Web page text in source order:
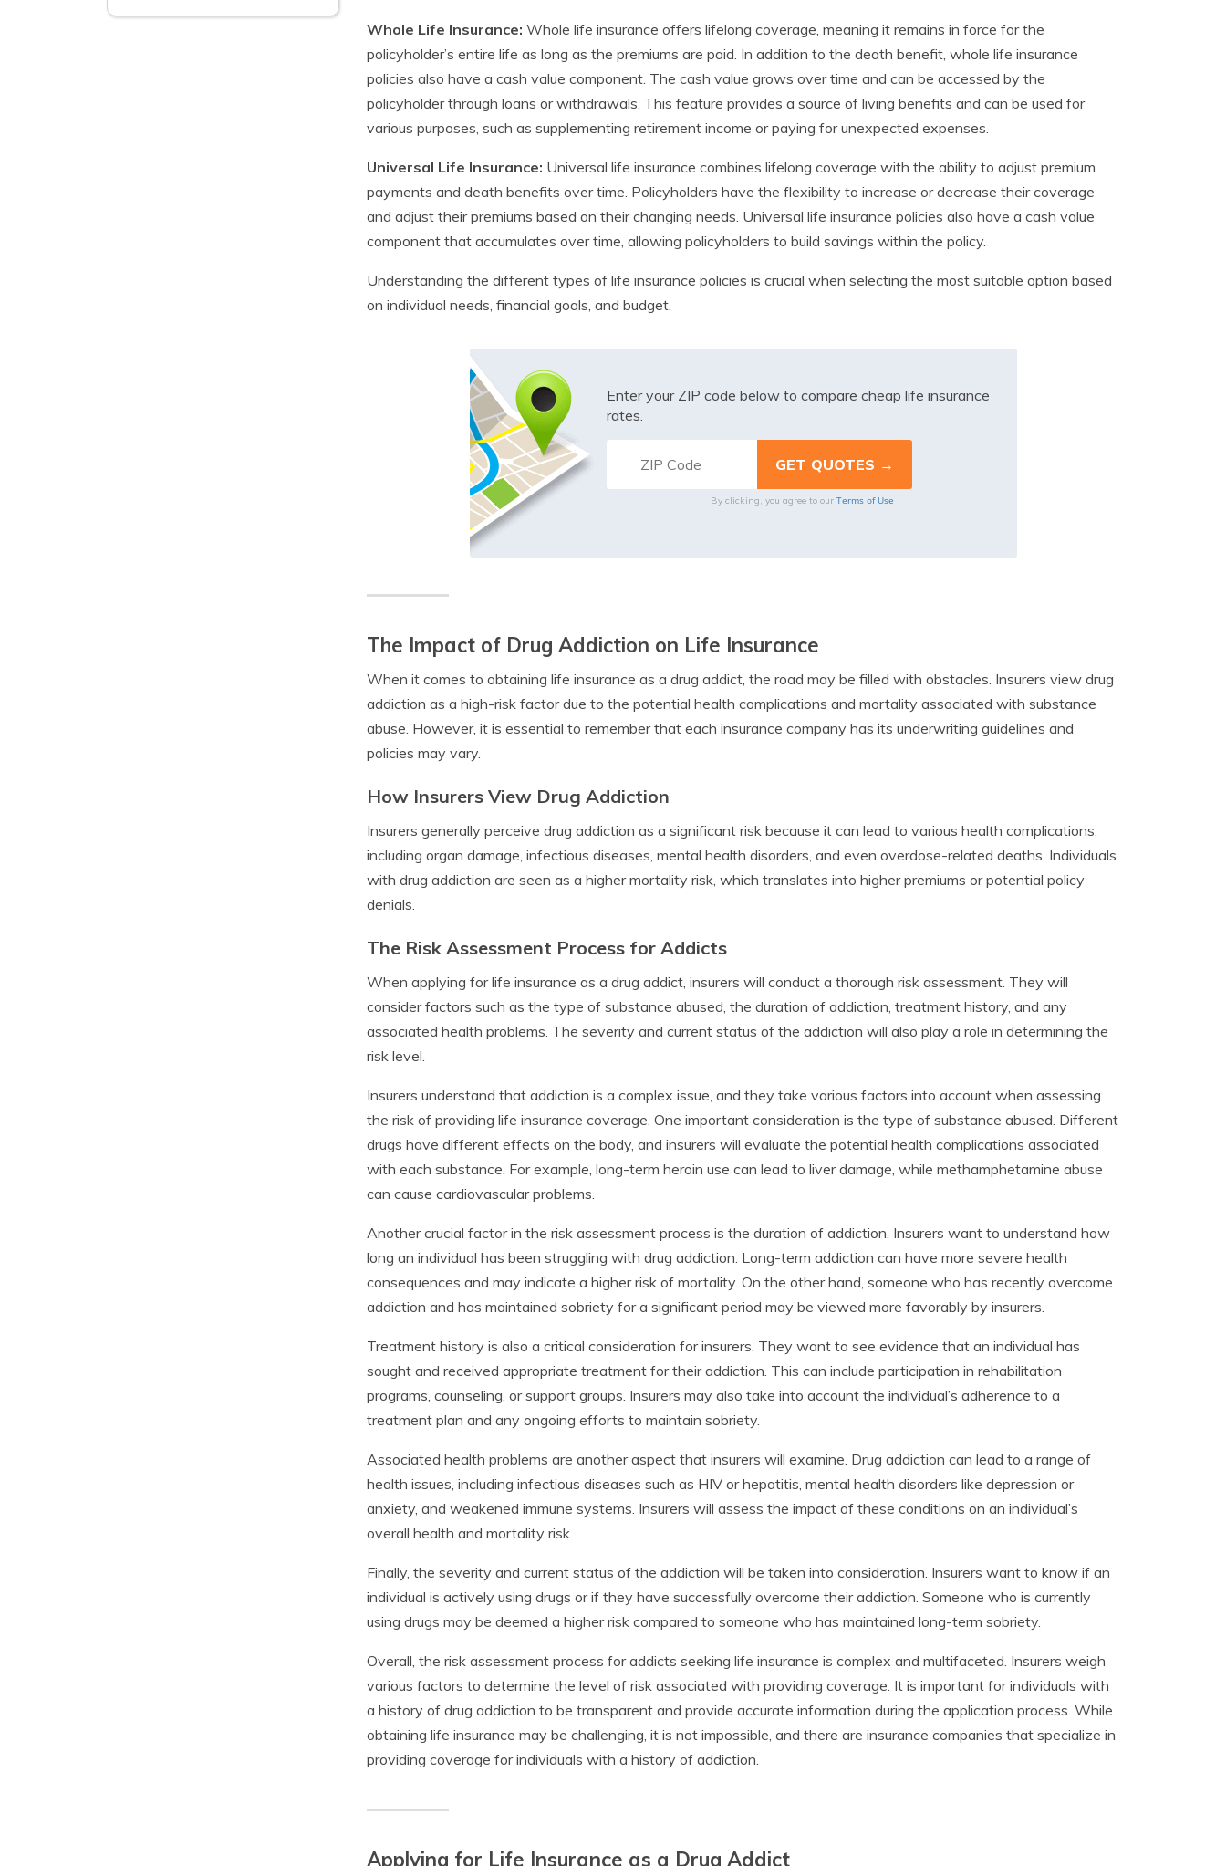
Whole Life Insurance: Whole life insurance offers lifelong coverage, meaning it remains in force for the
policyholder’s entire life as long as the premiums are paid. In addition to the death benefit, whole life insurance
policies also have a cash value component. The cash value grows over time and can be accessed by the
policyholder through loans or withdrawals. This feature provides a source of living benefits and can be used for
various purposes, such as supplementing retirement income or paying for unexpected expenses.
Universal Life Insurance: Universal life insurance combines lifelong coverage with the ability to adjust premium
payments and death benefits over time. Policyholders have the flexibility to increase or decrease their coverage
and adjust their premiums based on their changing needs. Universal life insurance policies also have a cash value
component that accumulates over time, allowing policyholders to build savings within the policy.
Understanding the different types of life insurance policies is crucial when selecting the most suitable option based
on individual needs, financial goals, and budget.
Enter your ZIP code below to compare cheap life insurance
rates.
By clicking, you agree to our Terms of Use
The Impact of Drug Addiction on Life Insurance
When it comes to obtaining life insurance as a drug addict, the road may be filled with obstacles. Insurers view drug
addiction as a high-risk factor due to the potential health complications and mortality associated with substance
abuse. However, it is essential to remember that each insurance company has its underwriting guidelines and
policies may vary.
How Insurers View Drug Addiction
Insurers generally perceive drug addiction as a significant risk because it can lead to various health complications,
including organ damage, infectious diseases, mental health disorders, and even overdose-related deaths. Individuals
with drug addiction are seen as a higher mortality risk, which translates into higher premiums or potential policy
denials.
The Risk Assessment Process for Addicts
When applying for life insurance as a drug addict, insurers will conduct a thorough risk assessment. They will
consider factors such as the type of substance abused, the duration of addiction, treatment history, and any
associated health problems. The severity and current status of the addiction will also play a role in determining the
risk level.
Insurers understand that addiction is a complex issue, and they take various factors into account when assessing
the risk of providing life insurance coverage. One important consideration is the type of substance abused. Different
drugs have different effects on the body, and insurers will evaluate the potential health complications associated
with each substance. For example, long-term heroin use can lead to liver damage, while methamphetamine abuse
can cause cardiovascular problems.
Another crucial factor in the risk assessment process is the duration of addiction. Insurers want to understand how
long an individual has been struggling with drug addiction. Long-term addiction can have more severe health
consequences and may indicate a higher risk of mortality. On the other hand, someone who has recently overcome
addiction and has maintained sobriety for a significant period may be viewed more favorably by insurers.
Treatment history is also a critical consideration for insurers. They want to see evidence that an individual has
sought and received appropriate treatment for their addiction. This can include participation in rehabilitation
programs, counseling, or support groups. Insurers may also take into account the individual’s adherence to a
treatment plan and any ongoing efforts to maintain sobriety.
Associated health problems are another aspect that insurers will examine. Drug addiction can lead to a range of
health issues, including infectious diseases such as HIV or hepatitis, mental health disorders like depression or
anxiety, and weakened immune systems. Insurers will assess the impact of these conditions on an individual’s
overall health and mortality risk.
Finally, the severity and current status of the addiction will be taken into consideration. Insurers want to know if an
individual is actively using drugs or if they have successfully overcome their addiction. Someone who is currently
using drugs may be deemed a higher risk compared to someone who has maintained long-term sobriety.
Overall, the risk assessment process for addicts seeking life insurance is complex and multifaceted. Insurers weigh
various factors to determine the level of risk associated with providing coverage. It is important for individuals with
a history of drug addiction to be transparent and provide accurate information during the application process. While
obtaining life insurance may be challenging, it is not impossible, and there are insurance companies that specialize in
providing coverage for individuals with a history of addiction.
Applying for Life Insurance as a Drug Addict